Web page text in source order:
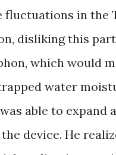
in the
disliking this
which would
water
able to expand
device. He